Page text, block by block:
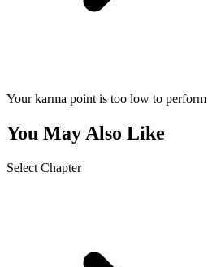
Your karma point is too low to
You May Also Like
Select Chapter